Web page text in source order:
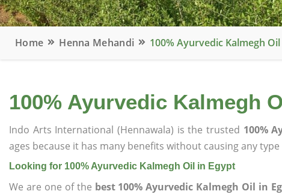
Home Henna Mehandi 100% Ayurvedic Kalmegh
100% Ayurvedic Kalmegh
Indo Arts International (Hennawala) is the trusted 100%
ages because it has many benefits without causing any
Looking for 100% Ayurvedic Kalmegh Oil in Egypt
We are one of the best 100% Ayurvedic Kalmegh Oil in